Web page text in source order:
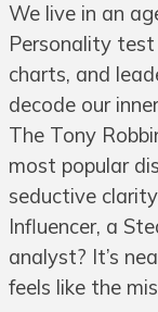
We live in an
Personality
charts, and
decode our
The Tony
most popular
seductive
Influencer, a
analyst? It’s
feels like the